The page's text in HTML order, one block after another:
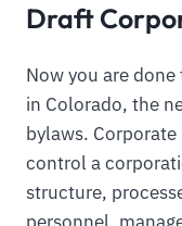
Draft
Now you are
in Colorado, the
bylaws.
control a
structure,